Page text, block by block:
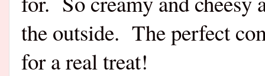
the outside. The perfect
for a real treat!